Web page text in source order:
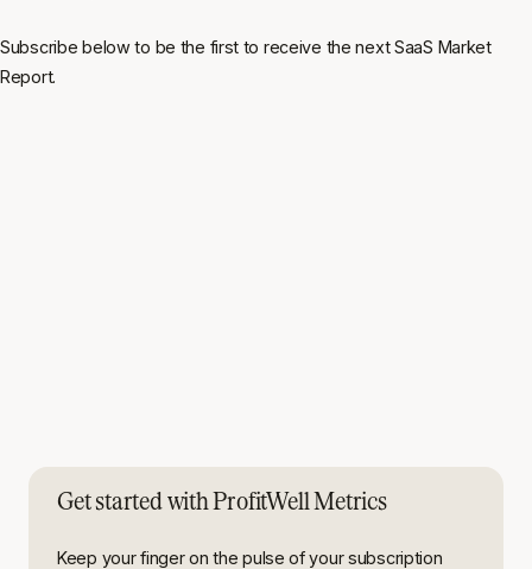
Subscribe below to be the first to receive the next SaaS Market
Report.
Get started with ProfitWell Metrics
Keep your finger on the pulse of your subscription